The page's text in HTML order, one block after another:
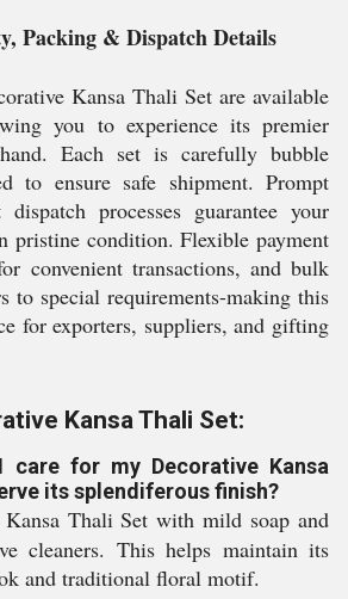
Packing & Dispatch Details
Kansa Thali Set are available
you to experience its premier
Each set is carefully bubble
to ensure safe shipment. Prompt
processes guarantee your
pristine condition. Flexible payment
convenient transactions, and bulk
to special requirements-making this
for exporters, suppliers, and gifting
Kansa Thali Set:
care for my Decorative Kansa
its splendiferous finish?
Thali Set with mild soap and
cleaners. This helps maintain its
and traditional floral motif.